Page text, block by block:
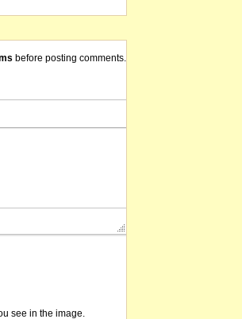
before posting comments.
see in the image.